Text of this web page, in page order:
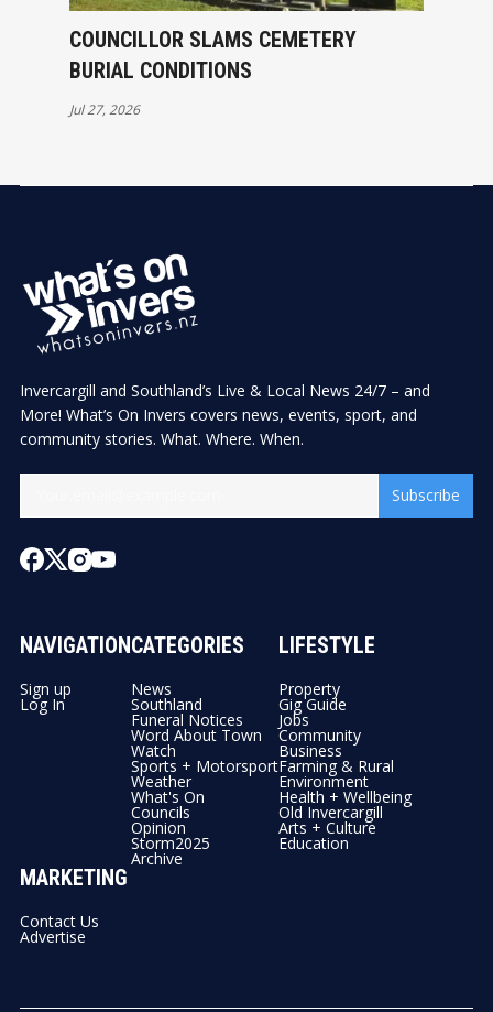
COUNCILLOR SLAMS CEMETERY
BURIAL CONDITIONS
Jul 27, 2026
Invercargill and Southland’s Live & Local News 24/7 – and
More! What’s On Invers covers news, events, sport, and
community stories. What. Where. When.
Subscribe
NAVIGATION
Sign up
Log In
CATEGORIES
News
Southland
Funeral Notices
Word About Town
Watch
Sports + Motorsport
Weather
What's On
Councils
Opinion
Storm2025
Archive
LIFESTYLE
Property
Gig Guide
Jobs
Community
Business
Farming & Rural
Environment
Health + Wellbeing
Old Invercargill
Arts + Culture
Education
MARKETING
Contact Us
Advertise